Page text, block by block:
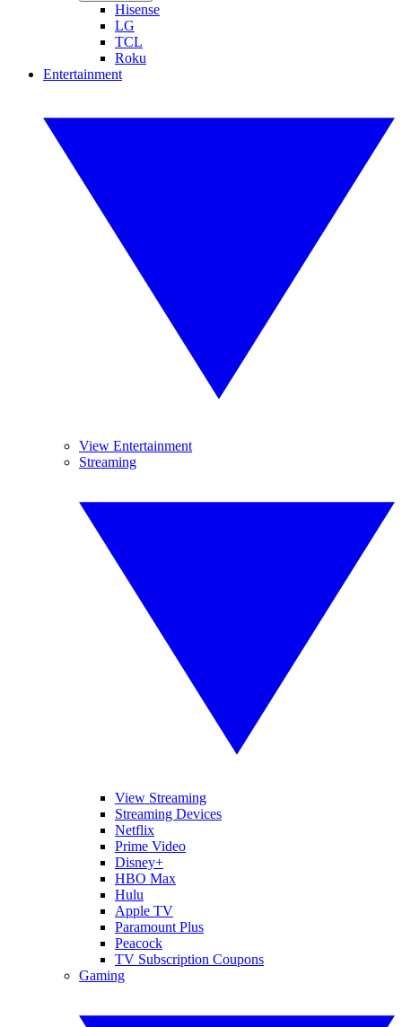
Hisense
LG
TCL
Roku
Entertainment
View Entertainment
Streaming
View Streaming
Streaming Devices
Netflix
Prime Video
Disney+
HBO Max
Hulu
Apple TV
Paramount Plus
Peacock
TV Subscription Coupons
Gaming